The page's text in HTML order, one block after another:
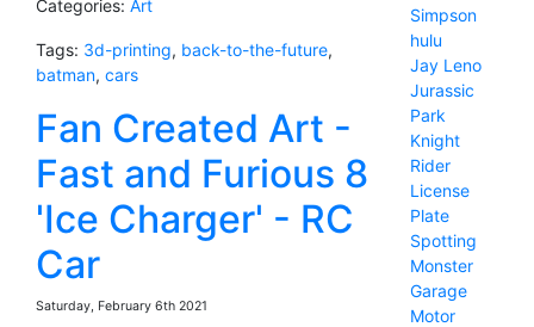
Categories: Art
Tags: 3d-printing, back-to-the-future,
batman, cars
Fan Created Art -
Fast and Furious 8
'Ice Charger' - RC
Car
Saturday, February 6th 2021
Simpson
hulu
Jay Leno
Jurassic
Park
Knight
Rider
License
Plate
Spotting
Monster
Garage
Motor